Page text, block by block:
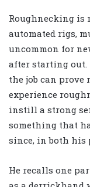
Roughnecking is
automated rigs,
uncommon for
after starting out.
the job can prove
experience
instill a strong
something that
since, in both his
He recalls one